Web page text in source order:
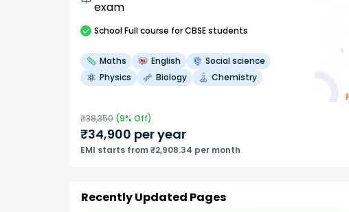
exam
SchoolFull course for CBSE students
Maths English
Social science
Physics
Biology Chemistry
₹38,350 (9% Off)
₹34,900 per year
EMI starts from ₹2,908.34 per month
Recently Updated Pages